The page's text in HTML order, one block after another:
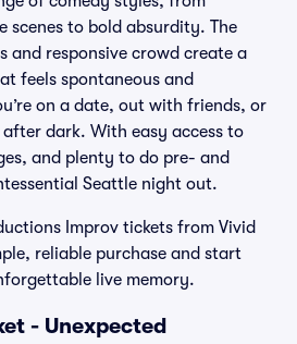
scenes to bold absurdity. The
and responsive crowd create a
feels spontaneous and
on a date, out with friends, or
dark. With easy access to
and plenty to do pre- and
Seattle night out.
Improv tickets from Vivid
reliable purchase and start
live memory.
- Unexpected